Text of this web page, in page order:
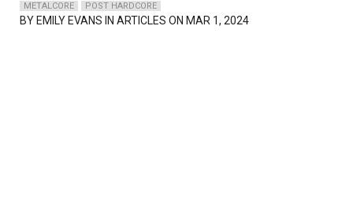
METALCORE POST HARDCORE
BY EMILY EVANS IN ARTICLES ON MAR 1, 2024